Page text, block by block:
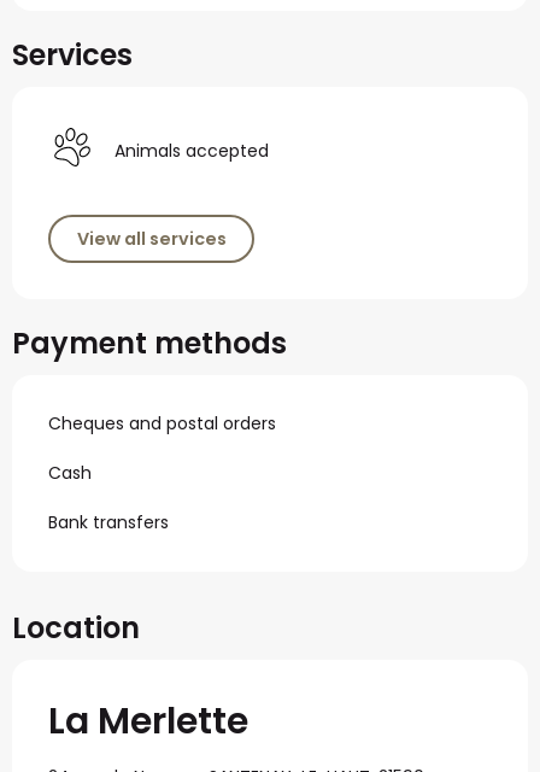
Services
Animals accepted
View all services
Payment methods
Cheques and postal orders
Cash
Bank transfers
Location
La Merlette